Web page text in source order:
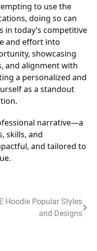
to use the
doing so can
in today’s competitive
and effort into
showcasing
and alignment with
a personalized and
as a standout
narrative—a
skills, and
and tailored to
Hoodie Popular Styles
and Designs